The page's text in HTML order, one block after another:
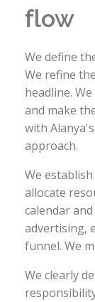
flow
We define
We refine
headline.
and make
with
approach.
We
allocate
calendar
advertising,
funnel. We
We clearly